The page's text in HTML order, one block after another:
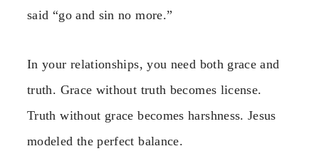
said “go and sin no more.”
In your relationships, you need both grace and
truth. Grace without truth becomes license.
Truth without grace becomes harshness. Jesus
modeled the perfect balance.